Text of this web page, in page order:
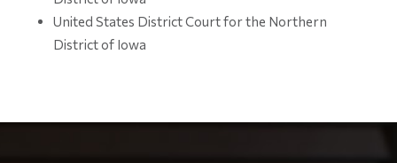
United States District Court for the Northern
District of Iowa